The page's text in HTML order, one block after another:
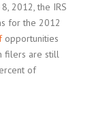
2012, the IRS
for the 2012
opportunities
filers are still
of